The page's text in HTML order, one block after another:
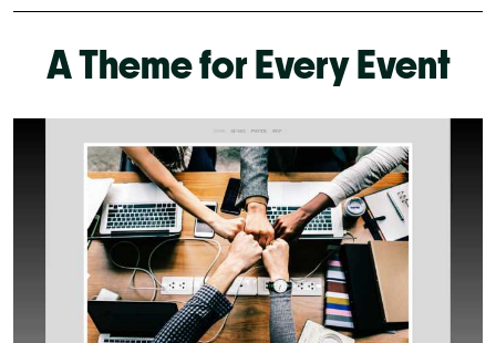
A Theme for Every Event